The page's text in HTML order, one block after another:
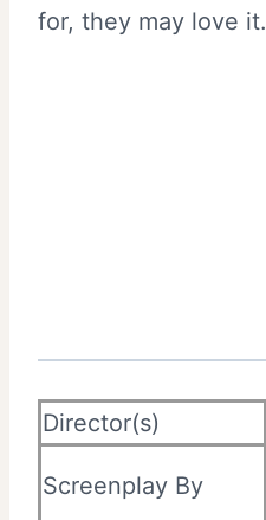
for, they may love it.
Director(s)
Screenplay By